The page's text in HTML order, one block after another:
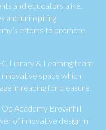
and educators alike.
and uninspiring
efforts to promote
Library & Learning team
space which
in reading for pleasure.
Academy Brownhill
of innovative design in